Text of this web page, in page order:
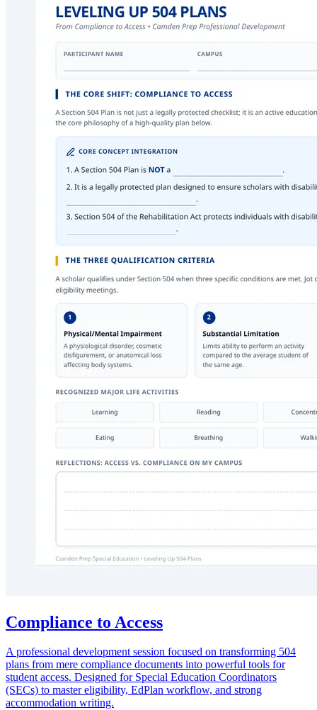
Compliance to Access
A professional development session focused on transforming 504
plans from mere compliance documents into powerful tools for
student access. Designed for Special Education Coordinators
(SECs) to master eligibility, EdPlan workflow, and strong
accommodation writing.